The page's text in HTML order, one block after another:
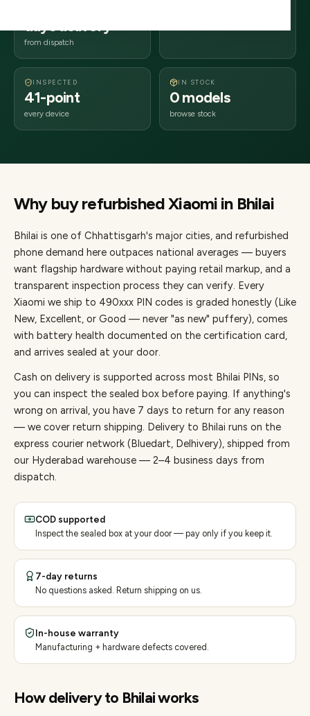
days delivery
from dispatch
INSPECTED
41-point
every device
IN STOCK
0 models
browse stock
Why buy refurbishedXiaomi in Bhilai
Bhilai is one of Chhattisgarh's major cities, and refurbished
phone demand here outpaces national averages — buyers
want flagship hardware without paying retail markup, and a
transparent inspection process they can verify. Every
Xiaomi we ship to 490xxx PIN codes is graded honestly (Like
New, Excellent, or Good — never "as new" puffery), comes
with battery health documented on the certification card,
and arrives sealed at your door.
Cash on delivery is supported across most Bhilai PINs, so
you can inspect the sealed box before paying. If anything's
wrong on arrival, you have 7 days to return for any reason
— we cover return shipping. Delivery to Bhilai runs on the
express courier network (Bluedart, Delhivery), shipped from
our Hyderabad warehouse — 2–4 business days from
dispatch.
COD supported
Inspect the sealed box at your door — pay only if you keep it.
7-day returns
No questions asked. Return shipping on us.
In-house warranty
Manufacturing + hardware defects covered.
How delivery to Bhilaiworks